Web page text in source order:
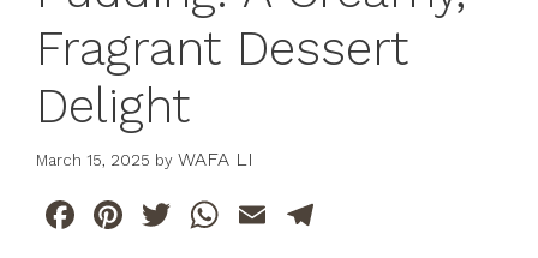
Fragrant Dessert
Delight
March 15, 2025 by WAFA LI
F
Pi
T
W E